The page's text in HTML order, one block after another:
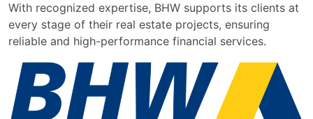
With recognized expertise, BHW supports its clients at
every stage of their real estate projects, ensuring
reliable and high-performance financial services.